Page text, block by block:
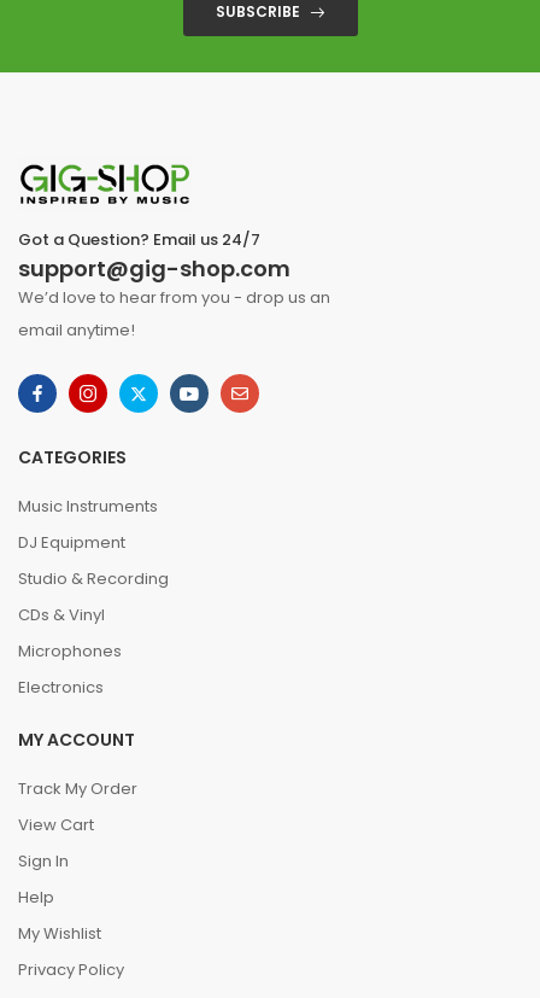
SUBSCRIBE
Got a Question? Email us 24/7
support@gig-shop.com
We’d love to hear from you - drop us an
email anytime!
CATEGORIES
Music Instruments
DJ Equipment
Studio & Recording
CDs & Vinyl
Microphones
Electronics
MY ACCOUNT
Track My Order
View Cart
Sign In
Help
My Wishlist
Privacy Policy